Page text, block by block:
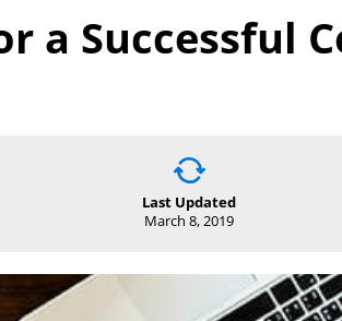
a Successful
Last Updated
March 8, 2019